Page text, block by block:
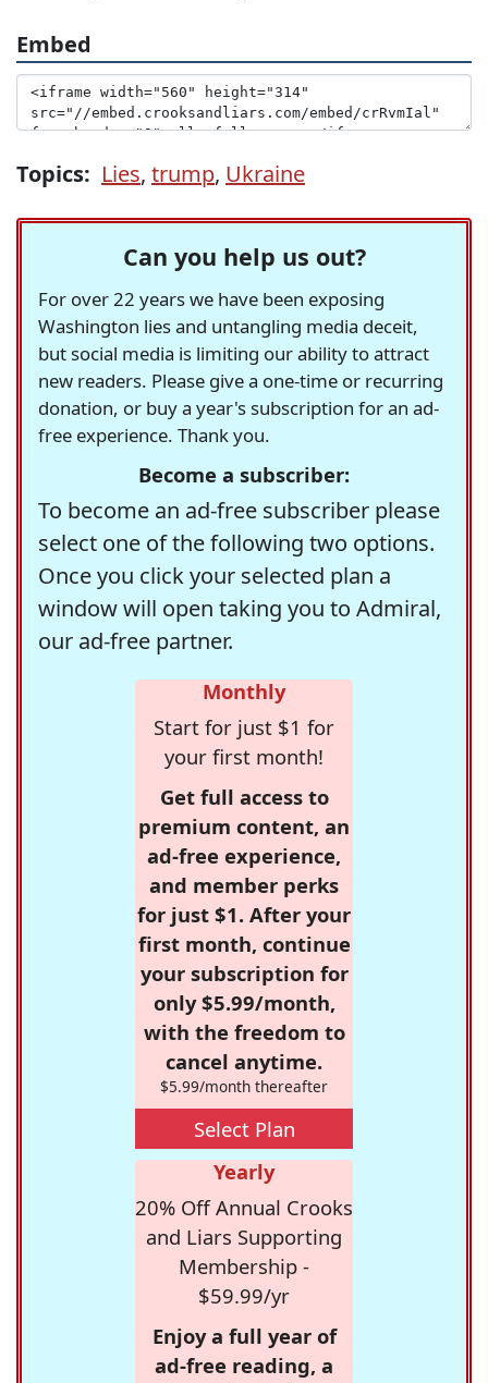
Embed
Topics: Lies, trump, Ukraine
Can you help us out?
For over 22 years we have been exposing
Washington lies and untangling media deceit,
but social media is limiting our ability to attract
new readers. Please give a one-time or recurring
donation, or buy a year's subscription for an ad-
free experience. Thank you.
Become a subscriber:
To become an ad-free subscriber please
select one of the following two options.
Once you click your selected plan a
window will open taking you to Admiral,
our ad-free partner.
Monthly
Start for just $1 for
your first month!
Get full access to
premium content, an
ad-free experience,
and member perks
for just $1. After your
first month, continue
your subscription for
only $5.99/month,
with the freedom to
cancel anytime.
$5.99/month thereafter
Select Plan
Yearly
20% Off Annual Crooks
and Liars Supporting
Membership -
$59.99/yr
Enjoy a full year of
ad-free reading, a